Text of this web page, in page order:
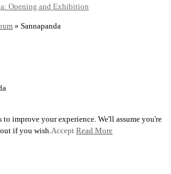
Opening and Exhibition
» Sannapanda
to improve your experience. We'll assume you're
if you wish. Accept Read More